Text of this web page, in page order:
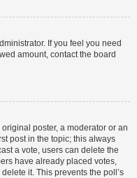
If you feel you need
amount, contact the board
poster, a moderator or an
post in the topic; this always
a vote, users can delete the
have already placed votes,
it. This prevents the poll’s